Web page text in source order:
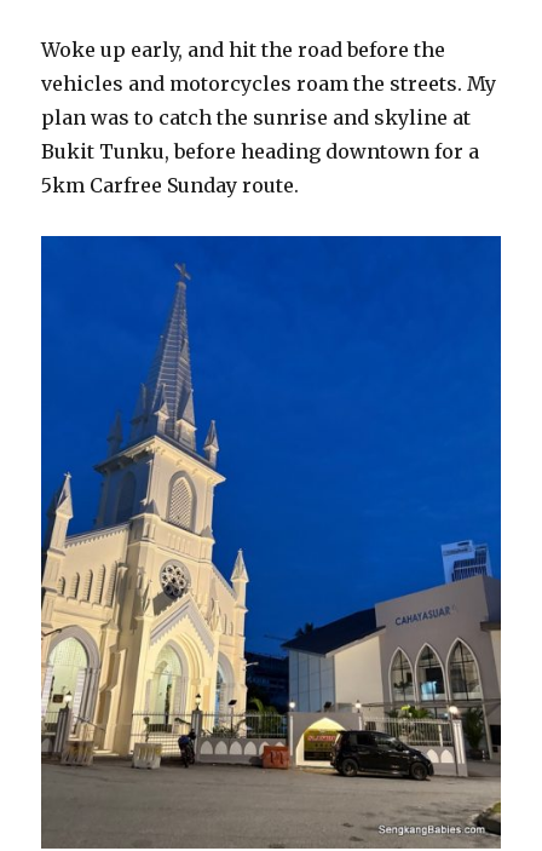
Woke up early, and hit the road before the
vehicles and motorcycles roam the streets. My
plan was to catch the sunrise and skyline at
Bukit Tunku, before heading downtown for a
5km Carfree Sunday route.